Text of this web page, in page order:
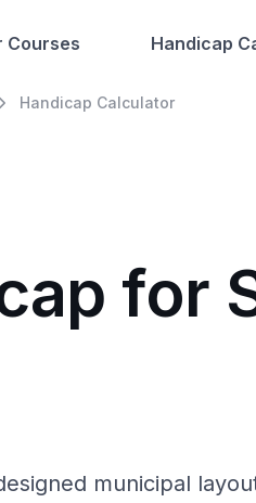
Courses Handicap
Handicap Calculator
for
municipal